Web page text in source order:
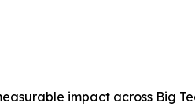
impact across Big